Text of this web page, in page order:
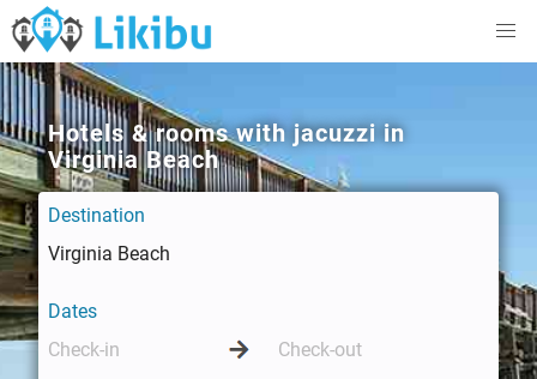
Hotels & rooms with jacuzzi in
Virginia Beach
Destination
Dates